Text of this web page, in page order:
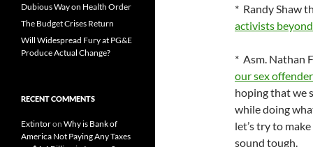
* Randy Shaw
activists
* Asm. Nathan
our sex
hoping that we
while doing
let’s try to
sound tough.
Dubious Way on Health Order
The Budget Crises Return
Will Widespread Fury at PG&E
Produce Actual Change?
RECENT COMMENTS
Extintoron Why is Bank of
America Not Paying Any Taxes